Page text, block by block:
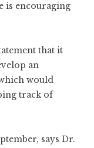
is encouraging
that it
an
would
track of
says Dr.